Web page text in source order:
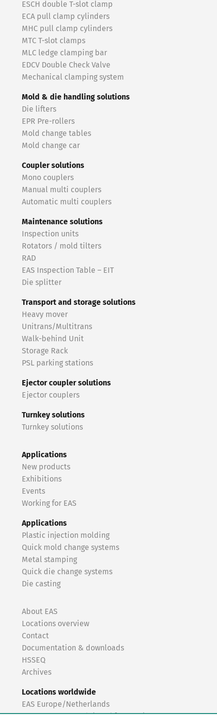
ESCH double T-slot clamp
ECA pull clamp cylinders
MHC pull clamp cylinders
MTC T-slot clamps
MLC ledge clamping bar
EDCV Double Check Valve
Mechanical clamping system
Mold & die handling solutions
Die lifters
EPR Pre-rollers
Mold change tables
Mold change car
Coupler solutions
Mono couplers
Manual multi couplers
Automatic multi couplers
Maintenance solutions
Inspection units
Rotators / mold tilters
RAD
EAS Inspection Table – EIT
Die splitter
Transport and storage solutions
Heavy mover
Unitrans/Multitrans
Walk-behind Unit
Storage Rack
PSL parking stations
Ejector coupler solutions
Ejector couplers
Turnkey solutions
Turnkey solutions
Applications
New products
Exhibitions
Events
Working for EAS
Applications
Plastic injection molding
Quick mold change systems
Metal stamping
Quick die change systems
Die casting
About EAS
Locations overview
Contact
Documentation & downloads
HSSEQ
Archives
Locations worldwide
EAS Europe/Netherlands